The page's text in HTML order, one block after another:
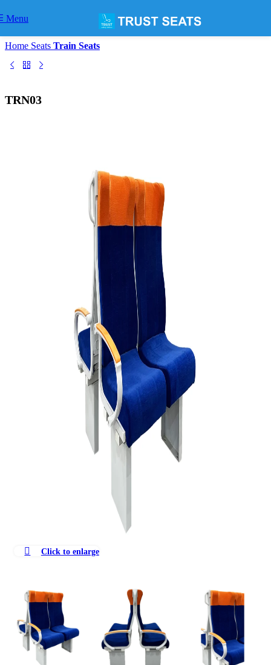
Menu
Home Seats Train Seats
TRN03
Click to enlarge